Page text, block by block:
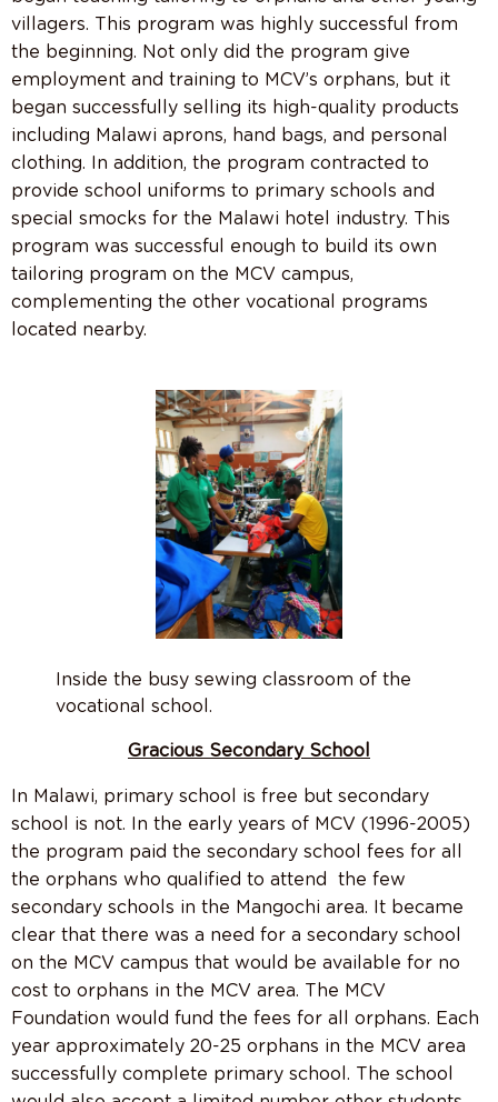
villagers. This program was highly successful from
the beginning. Not only did the program give
employment and training to MCV’s orphans, but it
began successfully selling its high-quality products
including Malawi aprons, hand bags, and personal
clothing. In addition, the program contracted to
provide school uniforms to primary schools and
special smocks for the Malawi hotel industry. This
program was successful enough to build its own
tailoring program on the MCV campus,
complementing the other vocational programs
located nearby.
Inside the busy sewing classroom of the
vocational school.
Gracious Secondary School
In Malawi, primary school is free but secondary
school is not. In the early years of MCV (1996-2005)
the program paid the secondary school fees for all
the orphans who qualified to attend the few
secondary schools in the Mangochi area. It became
clear that there was a need for a secondary school
on the MCV campus that would be available for no
cost to orphans in the MCV area. The MCV
Foundation would fund the fees for all orphans. Each
year approximately 20-25 orphans in the MCV area
successfully complete primary school. The school